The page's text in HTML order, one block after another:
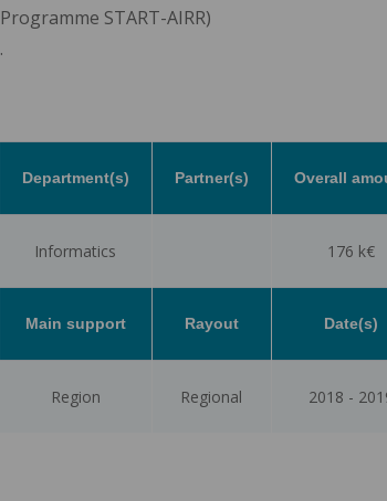
Programme START-AIRR)
.
Department(s) Partner(s) Overall
Informatics 176 k€
Main support Rayout Date(s)
Region Regional 2018 -